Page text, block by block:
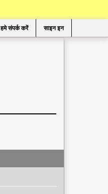
हमे संपर्क करें साइन इन